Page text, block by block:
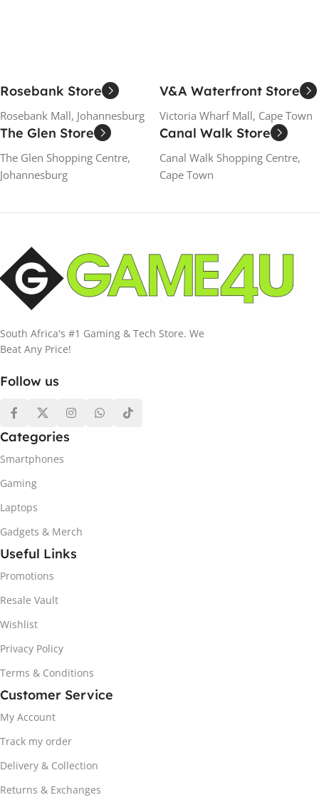
Rosebank Store
Rosebank Mall, Johannesburg
V&A Waterfront Store
Victoria Wharf Mall, Cape Town
The Glen Store
The Glen Shopping Centre,
Johannesburg
Canal Walk Store
Canal Walk Shopping Centre,
Cape Town
South Africa's #1 Gaming & Tech Store. We
Beat Any Price!
Follow us
Categories
Smartphones
Gaming
Laptops
Gadgets & Merch
Useful Links
Promotions
Resale Vault
Wishlist
Privacy Policy
Terms & Conditions
Customer Service
My Account
Track my order
Delivery & Collection
Returns & Exchanges